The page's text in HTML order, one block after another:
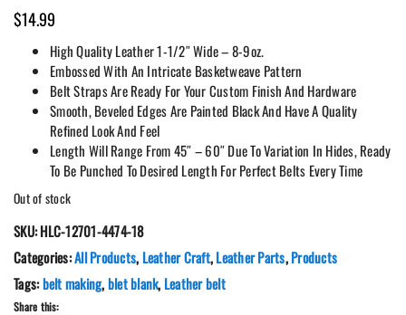
$14.99
High Quality Leather 1-1/2″ Wide – 8-9oz.
Embossed With An Intricate Basketweave Pattern
Belt Straps Are Ready For Your Custom Finish And Hardware
Smooth, Beveled Edges Are Painted Black And Have A Quality
Refined Look And Feel
Length Will Range From 45″ – 60″ Due To Variation In Hides, Ready
To Be Punched To Desired Length For Perfect Belts Every Time
Out of stock
SKU:HLC-12701-4474-18
Categories:All Products, Leather Craft,Leather Parts,Products
Tags:belt making,blet blank, Leather belt
Share this: